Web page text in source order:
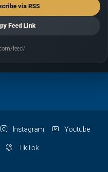
via RSS
Feed Link
feed/
Instagram Youtube
TikTok